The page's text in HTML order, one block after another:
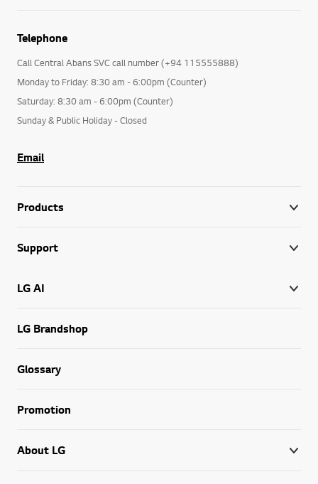
Telephone
Call Central Abans SVC call number (+94 115555888)
Monday to Friday: 8:30 am - 6:00pm (Counter)
Saturday: 8:30 am - 6:00pm (Counter)
Sunday & Public Holiday - Closed
Email
Products
Support
LG AI
LG Brandshop
Glossary
Promotion
About LG